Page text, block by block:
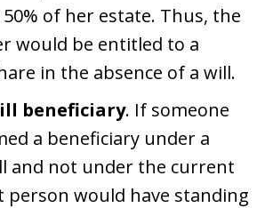
of her estate. Thus, the
would be entitled to a
in the absence of a will.
beneficiary. If someone
a beneficiary under a
and not under the current
person would have standing